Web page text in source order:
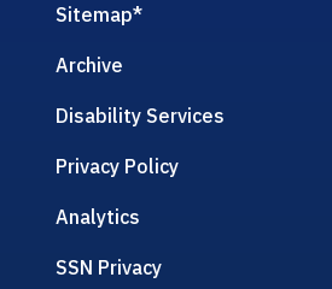
Sitemap*
Archive
Disability Services
Privacy Policy
Analytics
SSN Privacy